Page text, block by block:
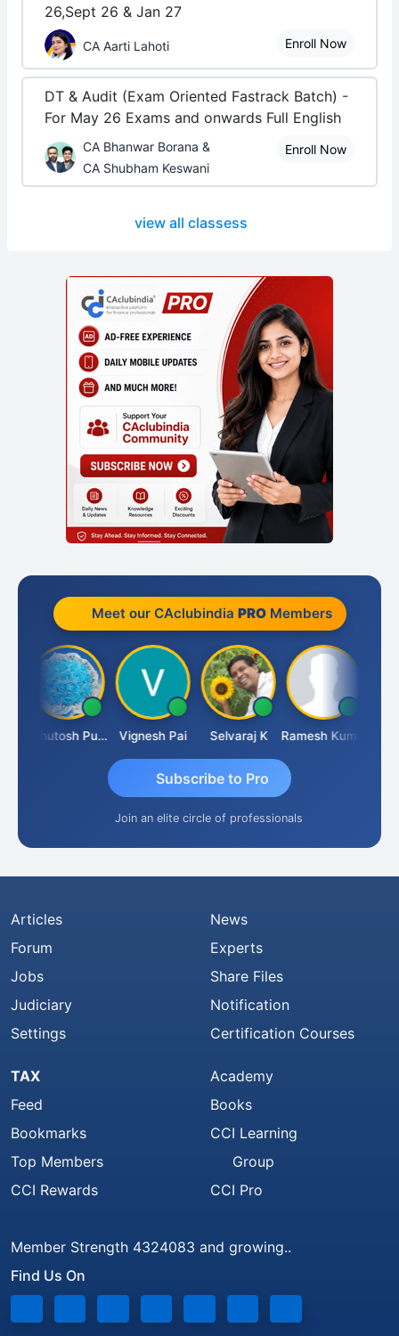
26,Sept 26 & Jan 27
CA Aarti Lahoti Enroll Now
DT & Audit (Exam Oriented Fastrack Batch) -
For May 26 Exams and onwards Full English
CA Bhanwar Borana &
CA Shubham Keswani
Enroll Now
view all classess
Meet our CAclubindia PROMembers
Ashutosh Purohit Vignesh Pai Selvaraj K Ramesh Kumar
Subscribe to Pro
Join an elite circle of professionals
Articles
Forum
Jobs
Judiciary
Settings
News
Experts
Share Files
Notification
Certification Courses
TAX
Feed
Bookmarks
Top Members
CCI Rewards
Academy
Books
CCI Learning
Group
CCI Pro
Member Strength 4324083 and growing..
Find Us On